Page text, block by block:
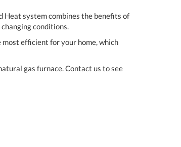
Heat system combines the benefits of
conditions.
efficient for your home, which
gas furnace. Contact us to see